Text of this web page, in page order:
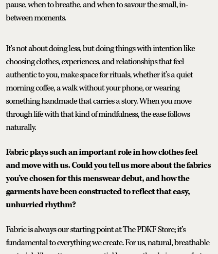
pause, when to breathe, and when to savour the small, in-
between moments.
It’s not about doing less, but doing things with intention like
choosing clothes, experiences, and relationships that feel
authentic to you, make space for rituals, whether it’s a quiet
morning coffee, a walk without your phone, or wearing
something handmade that carries a story. When you move
through life with that kind of mindfulness, the ease follows
naturally.
Fabric plays such an important role in how clothes feel
and move with us. Could you tell us more about the fabrics
you’ve chosen for this menswear debut, and how the
garments have been constructed to reflect that easy,
unhurried rhythm?
Fabric is always our starting point at The PDKF Store; it’s
fundamental to everything we create. For us, natural, breathable